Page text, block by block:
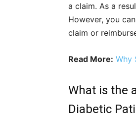
a claim. As a
However, you
claim or
Read More: Why
What is the
Diabetic